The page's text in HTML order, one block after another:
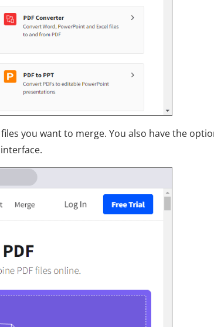
you want to merge. You also have the